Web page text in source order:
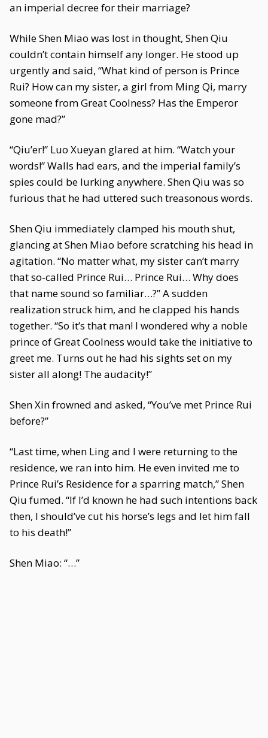
an imperial decree for their marriage?
While Shen Miao was lost in thought, Shen Qiu
couldn’t contain himself any longer. He stood up
urgently and said, “What kind of person is Prince
Rui? How can my sister, a girl from Ming Qi, marry
someone from Great Coolness? Has the Emperor
gone mad?”
“Qiu’er!” Luo Xueyan glared at him. “Watch your
words!” Walls had ears, and the imperial family’s
spies could be lurking anywhere. Shen Qiu was so
furious that he had uttered such treasonous words.
Shen Qiu immediately clamped his mouth shut,
glancing at Shen Miao before scratching his head in
agitation. “No matter what, my sister can’t marry
that so-called Prince Rui… Prince Rui… Why does
that name sound so familiar…?” A sudden
realization struck him, and he clapped his hands
together. “So it’s that man! I wondered why a noble
prince of Great Coolness would take the initiative to
greet me. Turns out he had his sights set on my
sister all along! The audacity!”
Shen Xin frowned and asked, “You’ve met Prince Rui
before?”
“Last time, when Ling and I were returning to the
residence, we ran into him. He even invited me to
Prince Rui’s Residence for a sparring match,” Shen
Qiu fumed. “If I’d known he had such intentions back
then, I should’ve cut his horse’s legs and let him fall
to his death!”
Shen Miao: “…”